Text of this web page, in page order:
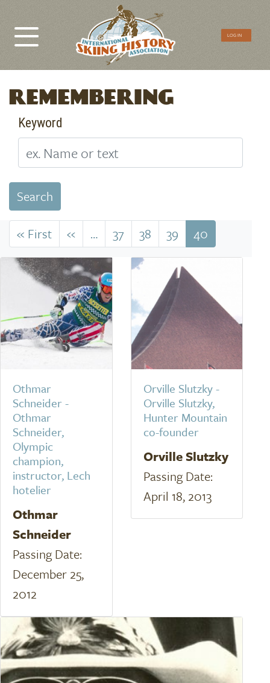
CTA
LOG IN
REMEMBERING
Keyword
Search
Pagination
« First First
page
‹‹ Previous
page
… 37 38 39 40
Othmar
Schneider -
Othmar
Schneider,
Olympic
champion,
instructor, Lech
hotelier
Othmar
Schneider
Passing Date:
December 25,
2012
Orville Slutzky -
Orville Slutzky,
Hunter Mountain
co-founder
Orville Slutzky
Passing Date:
April 18, 2013